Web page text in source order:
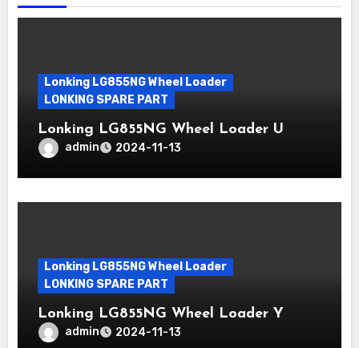
Lonking LG855NG Wheel Loader
LONKING SPARE PART
Lonking LG855NG Wheel Loader U
admin 2024-11-13
Lonking LG855NG Wheel Loader
LONKING SPARE PART
Lonking LG855NG Wheel Loader Y
admin 2024-11-13